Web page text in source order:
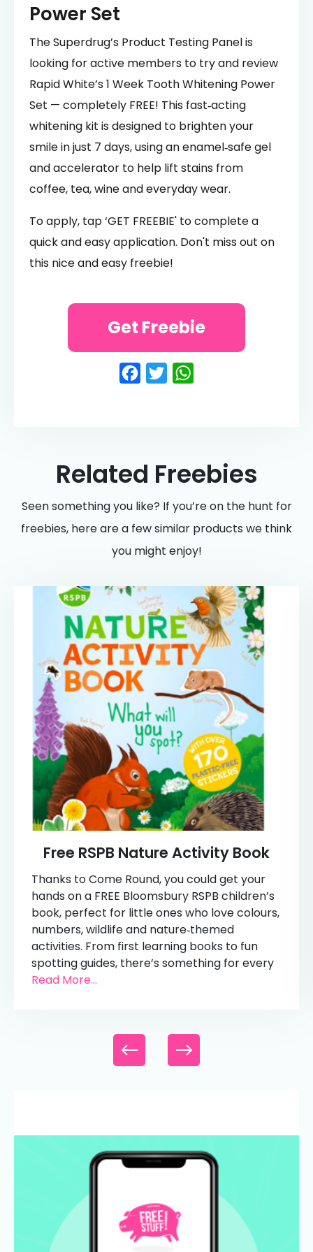
Power Set
The Superdrug’s Product Testing Panel is
looking for active members to try and review
Rapid White’s 1 Week Tooth Whitening Power
Set — completely FREE! This fast‑acting
whitening kit is designed to brighten your
smile in just 7 days, using an enamel‑safe gel
and accelerator to help lift stains from
coffee, tea, wine and everyday wear.
To apply, tap ‘GET FREEBIE' to complete a
quick and easy application. Don't miss out on
this nice and easy freebie!
Facebook
Twitter
Get Freebie
Related Freebies
Seen something you like? If you’re on the hunt for
freebies, here are a few similar products we think
you might enjoy!
Free RSPB Nature Activity Book
Thanks to Come Round, you could get your
hands on a FREE Bloomsbury RSPB children’s
book, perfect for little ones who love colours,
numbers, wildlife and nature‑themed
activities. From first learning books to fun
spotting guides, there’s something for every
Read More...